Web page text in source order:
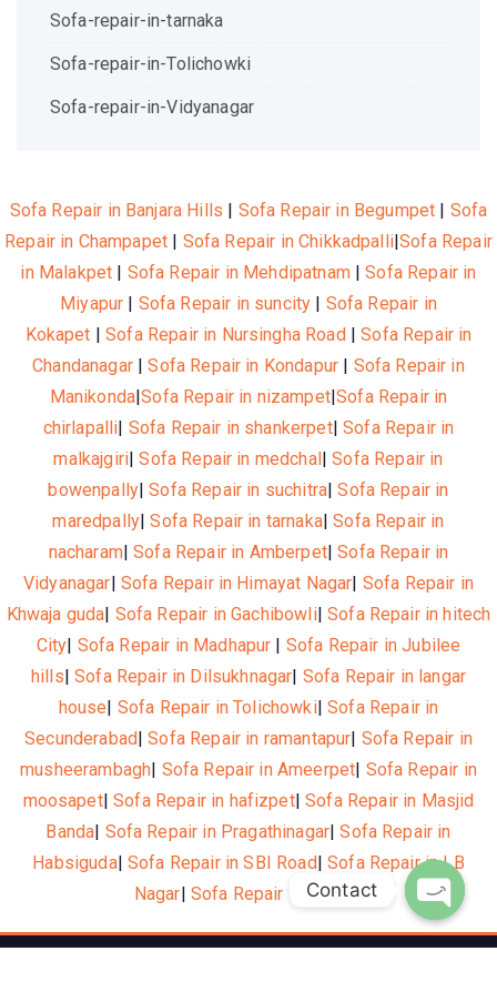
Sofa-repair-in-tarnaka
Sofa-repair-in-Tolichowki
Sofa-repair-in-Vidyanagar
Sofa Repair in Banjara Hills | Sofa Repair in Begumpet | Sofa
Repair in Champapet | Sofa Repair in Chikkadpalli|Sofa Repair
in Malakpet | Sofa Repair in Mehdipatnam|Sofa Repair in
Miyapur | Sofa Repair in suncity | Sofa Repair in
Kokapet |Sofa Repair in Nursingha Road|Sofa Repair in
Chandanagar|Sofa Repair in Kondapur | Sofa Repair in
Manikonda|Sofa Repair in nizampet|Sofa Repair in
chirlapalli| Sofa Repair in shankerpet|Sofa Repair in
malkajgiri|Sofa Repair in medchal|Sofa Repair in
bowenpally|Sofa Repair in suchitra|Sofa Repair in
maredpally|Sofa Repair in tarnaka|Sofa Repair in
nacharam|Sofa Repair in Amberpet|Sofa Repair in
Vidyanagar| Sofa Repair in Himayat Nagar| Sofa Repair in
Khwaja guda| Sofa Repair in Gachibowli|Sofa Repair in hitech
City| Sofa Repair in Madhapur | Sofa Repair in Jubilee
hills|Sofa Repair in Dilsukhnagar| Sofa Repair in langar
house| Sofa Repair in Tolichowki|Sofa Repair in
Secunderabad|Sofa Repair in ramantapur| Sofa Repair in
musheerambagh| Sofa Repair in Ameerpet| Sofa Repair in
moosapet|Sofa Repair in hafizpet|Sofa Repair in Masjid
Banda| Sofa Repair in Pragathinagar|Sofa Repair in
Habsiguda|Sofa Repair in SBI Road|Sofa Repair in LB
Nagar| Sofa Repair in Nagole
Contact
Open